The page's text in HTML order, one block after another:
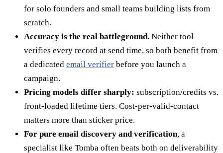
for solo founders and small teams building lists from
scratch.
Accuracy is the real battleground. Neither tool
verifies every record at send time, so both benefit from
a dedicated email verifier before you launch a
campaign.
Pricing models differ sharply: subscription/credits vs.
front-loaded lifetime tiers. Cost-per-valid-contact
matters more than sticker price.
For pure email discovery and verification, a
specialist like Tomba often beats both on deliverability